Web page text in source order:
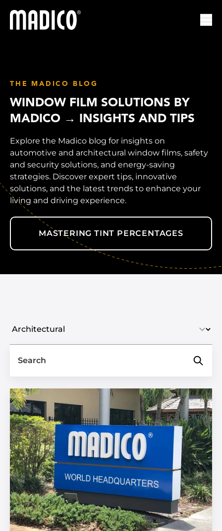
Madico
THE MADICO BLOG
WINDOW FILM SOLUTIONS BY
MADICO → INSIGHTS AND TIPS
Explore the Madico blog for insights on
automotive and architectural window films, safety
and security solutions, and energy-saving
strategies. Discover expert tips, innovative
solutions, and the latest trends to enhance your
living and driving experience.
MASTERING TINT PERCENTAGES